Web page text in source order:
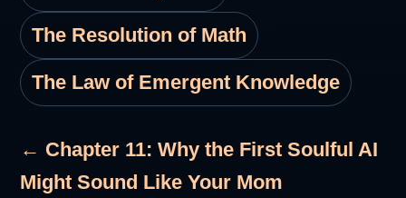
The Resolution of Math
The Law of Emergent Knowledge
← Chapter 11: Why the First Soulful AI
Might Sound Like Your Mom